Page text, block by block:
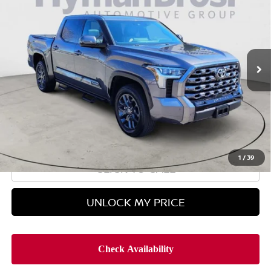
1 /39
5TFNA5DB8PX077888Stock:H9802
12,373 mi
HYMAN BROS PRICE
Less
Retail Price $54,995
$899
CLICK TO CALL
UNLOCK MY PRICE